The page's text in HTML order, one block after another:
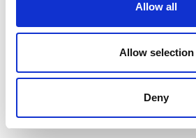
Allow all
Allow selection
Deny